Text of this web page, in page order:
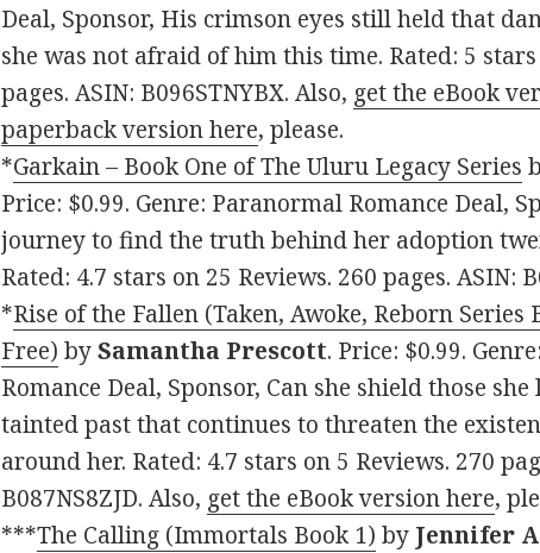
Deal, Sponsor, His crimson eyes still held that
she was not afraid of him this time. Rated: 5 stars
pages. ASIN: B096STNYBX. Also, get the eBook
paperback version here, please.
*Garkain – Book One of The Uluru Legacy Series
Price: $0.99. Genre: Paranormal Romance Deal,
journey to find the truth behind her adoption
Rated: 4.7 stars on 25 Reviews. 260 pages. ASIN:
*Rise of the Fallen (Taken, Awoke, Reborn Series
Free) bySamantha Prescott. Price: $0.99.
Romance Deal, Sponsor, Can she shield those
tainted past that continues to threaten the
around her. Rated: 4.7 stars on 5 Reviews. 270
B087NS8ZJD. Also, get the eBook version here,
***The Calling (Immortals Book 1) by Jennifer